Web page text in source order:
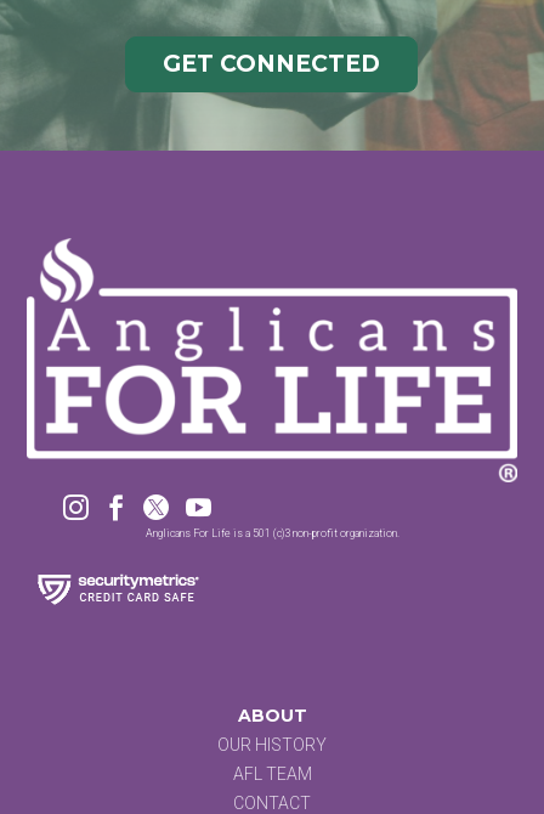
GET CONNECTED
   
Anglicans For Life is a 501 (c)3 non-profit organization.
ABOUT
OUR HISTORY
AFL TEAM
CONTACT